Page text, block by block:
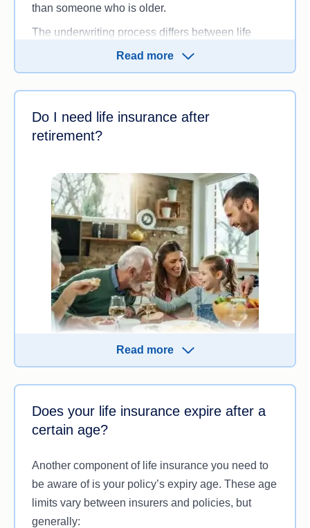
than someone who is older.
The underwriting process differs between life
insurance companies, so it might be a good idea
tocompare quotesfrom multiple insurers to find
the best life insurance policy for you.
Read more
Do I need life insurance after
retirement?
question, it’s always wise to consider your
circumstances without forgetting about your
finances are in order and you’ve taken your
household debt into consideration, you may only
require a low level of life insurance cover, if you
need it at all.
Read more
Does your life insurance expire after a
certain age?
Another component of life insurance you need to
be aware of is your policy’s expiry age. These age
limits vary between insurers and policies, but
generally: